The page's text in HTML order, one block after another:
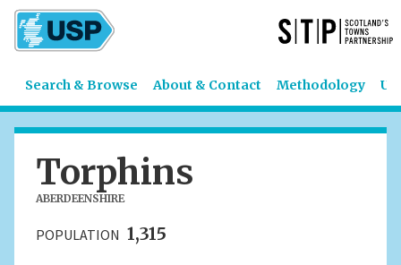
Search & Browse About & Contact Methodology
Torphins
ABERDEENSHIRE
POPULATION 1,315